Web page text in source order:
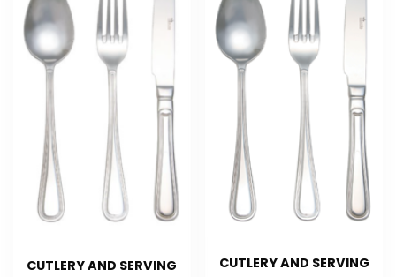
CUTLERY AND SERVING
CUTLERY AND SERVING